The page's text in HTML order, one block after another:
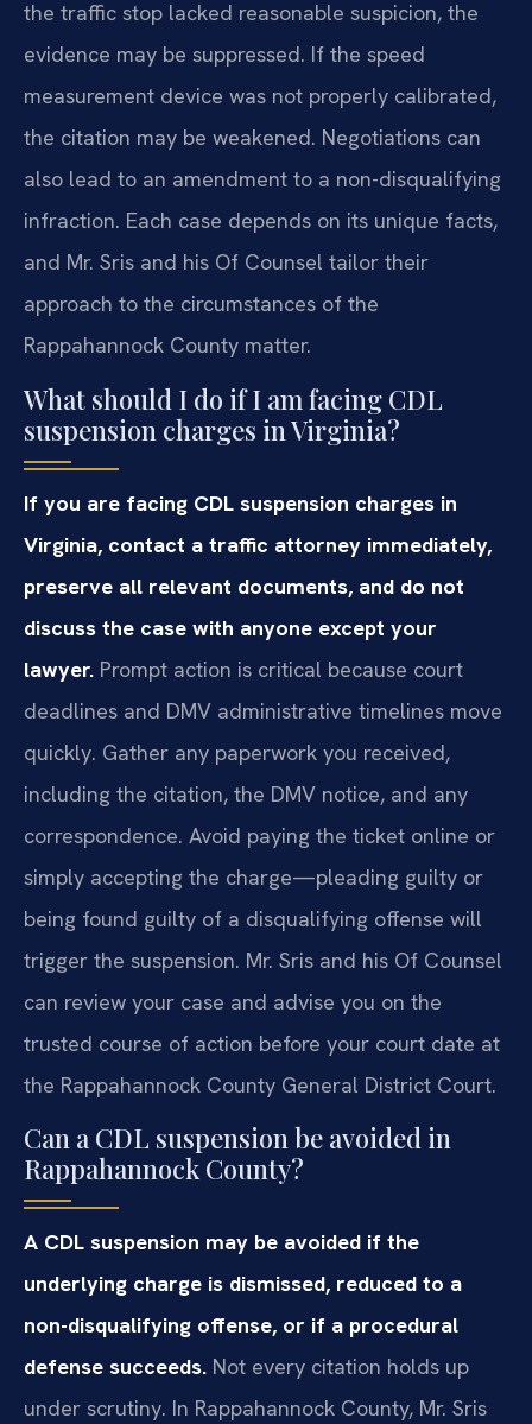
the traffic stop lacked reasonable suspicion, the
evidence may be suppressed. If the speed
measurement device was not properly calibrated,
the citation may be weakened. Negotiations can
also lead to an amendment to a non-disqualifying
infraction. Each case depends on its unique facts,
and Mr. Sris and his Of Counsel tailor their
approach to the circumstances of the
Rappahannock County matter.
What should I do if I am facing CDL
suspension charges in Virginia?
If you are facing CDL suspension charges in
Virginia, contact a traffic attorney immediately,
preserve all relevant documents, and do not
discuss the case with anyone except your
lawyer. Prompt action is critical because court
deadlines and DMV administrative timelines move
quickly. Gather any paperwork you received,
including the citation, the DMV notice, and any
correspondence. Avoid paying the ticket online or
simply accepting the charge—pleading guilty or
being found guilty of a disqualifying offense will
trigger the suspension. Mr. Sris and his Of Counsel
can review your case and advise you on the
trusted course of action before your court date at
the Rappahannock County General District Court.
Can a CDL suspension be avoided in
Rappahannock County?
A CDL suspension may be avoided if the
underlying charge is dismissed, reduced to a
non-disqualifying offense, or if a procedural
defense succeeds. Not every citation holds up
under scrutiny. In Rappahannock County, Mr. Sris